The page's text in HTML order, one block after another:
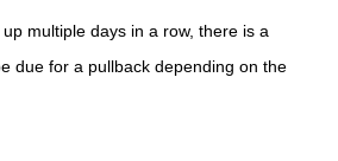
multiple days in a row, there is a
due for a pullback depending on the